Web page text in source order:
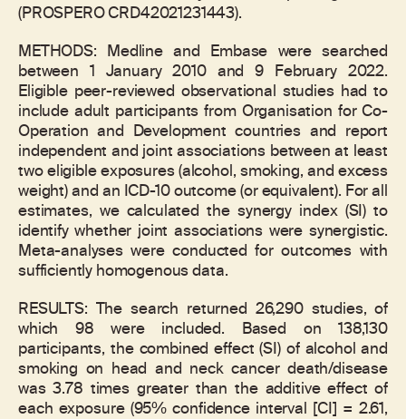
(PROSPERO CRD42021231443).
METHODS: Medline and Embase were searched
between 1 January 2010 and 9 February 2022.
Eligible peer-reviewed observational studies had to
include adult participants from Organisation for Co-
Operation and Development countries and report
independent and joint associations between at least
two eligible exposures (alcohol, smoking, and excess
weight) and an ICD-10 outcome (or equivalent). For all
estimates, we calculated the synergy index (SI) to
identify whether joint associations were synergistic.
Meta-analyses were conducted for outcomes with
sufficiently homogenous data.
RESULTS: The search returned 26,290 studies, of
which 98 were included. Based on 138,130
participants, the combined effect (SI) of alcohol and
smoking on head and neck cancer death/disease
was 3.78 times greater than the additive effect of
each exposure (95% confidence interval [CI] = 2.61,